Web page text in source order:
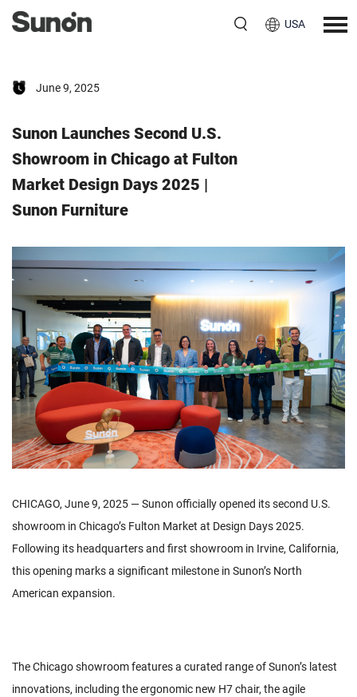
USA
June 9, 2025
Sunon Launches Second U.S.
Showroom in Chicago at Fulton
Market Design Days 2025 |
Sunon Furniture
CHICAGO, June 9, 2025 — Sunon officially opened its second U.S.
showroom in Chicago’s Fulton Market at Design Days 2025.
Following its headquarters and first showroom in Irvine, California,
this opening marks a significant milestone in Sunon’s North
American expansion.
The Chicago showroom features a curated range of Sunon’s latest
innovations, including the ergonomic new H7 chair, the agile